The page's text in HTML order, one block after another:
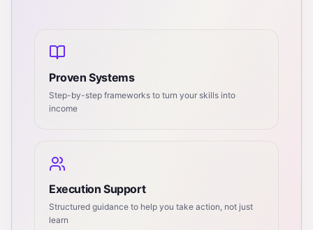
Proven Systems
Step-by-step frameworks to turn your skills into
income
Execution Support
Structured guidance to help you take action, not just
learn